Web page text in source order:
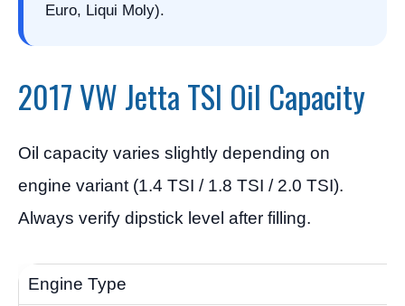
Euro, Liqui Moly).
2017 VW Jetta TSI Oil Capacity
Oil capacity varies slightly depending on
engine variant (1.4 TSI / 1.8 TSI / 2.0 TSI).
Always verify dipstick level after filling.